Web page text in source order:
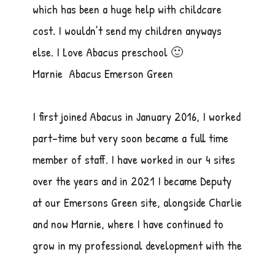
which has been a huge help with childcare
cost. I wouldn’t send my children anyways
else. I Love Abacus preschool 🙂
Marnie Abacus Emerson Green
I first joined Abacus in January 2016, I worked
part-time but very soon became a full time
member of staff. I have worked in our 4 sites
over the years and in 2021 I became Deputy
at our Emersons Green site, alongside Charlie
and now Marnie, where I have continued to
grow in my professional development with the